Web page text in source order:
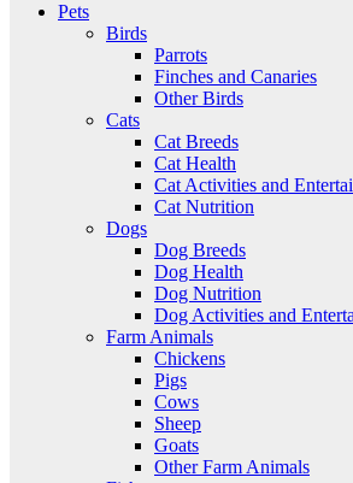
Pets
Birds
Parrots
Finches and Canaries
Other Birds
Cats
Cat Breeds
Cat Health
Cat Activities and
Cat Nutrition
Dogs
Dog Breeds
Dog Health
Dog Nutrition
Dog Activities and
Farm Animals
Chickens
Pigs
Cows
Sheep
Goats
Other Farm Animals